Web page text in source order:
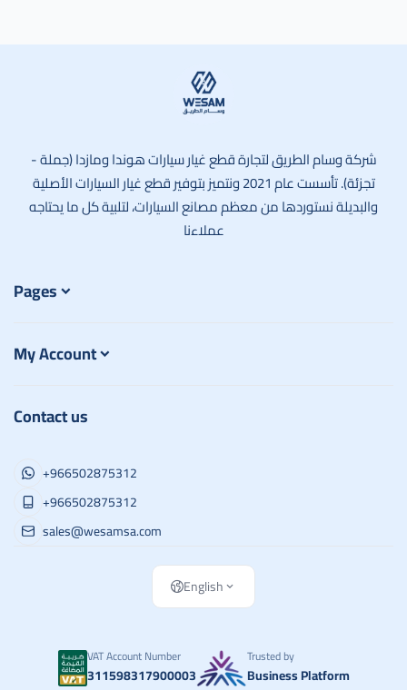
شركة وسام الطريق لتجارة قطع غيار سيارات هوندا ومازدا (جملة -
تجزئة). تأسست عام 2021 ونتميز بتوفير قطع غيار السيارات الأصلية
والبديلة نستوردها من معظم مصانع السيارات، لتلبية كل ما يحتاجه
عملاءنا
Pages
My Account
Contact us
+966502875312
+966502875312
sales@wesamsa.com
English
VAT Account Number
311598317900003
Trusted by
Business Platform